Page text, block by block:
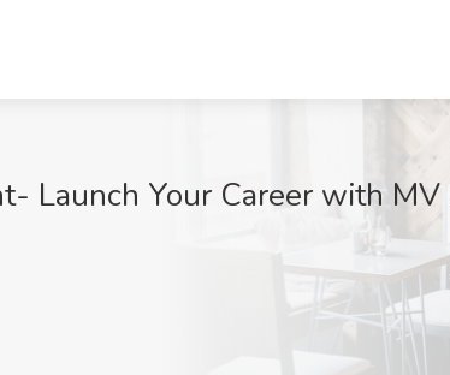
Launch Your Career with MV